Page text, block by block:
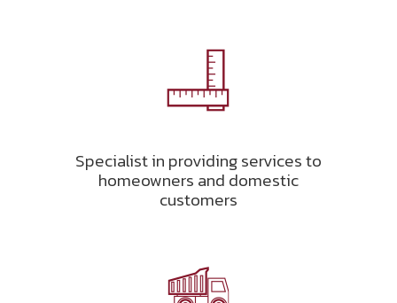
Specialist in providing services to
homeowners and domestic
customers